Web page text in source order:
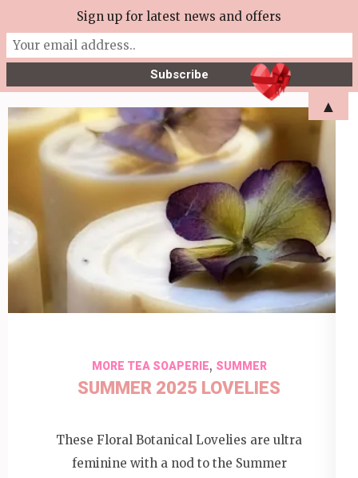
to
content
Enter)
More Tea Soaperie
Julie Joyce – Soapmaker
MORE TEA SOAPERIE, SUMMER
SUMMER 2025 LOVELIES
These Floral Botanical Lovelies are ultra
feminine with a nod to the Summer
Sign up for latest news and offers
▲